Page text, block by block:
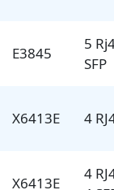
E3845
5
SFP
X6413E 4
X6413E
4